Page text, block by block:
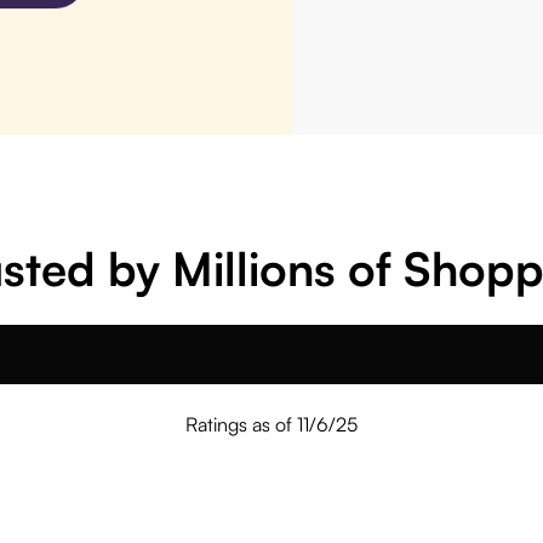
by Millions of
Ratings as of 11/6/25